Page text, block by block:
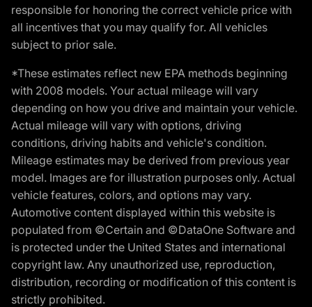
responsible for honoring the correct vehicle price with
all incentives that you may qualify for. All vehicles
subject to prior sale.
*These estimates reflect new EPA methods beginning
with 2008 models. Your actual mileage will vary
depending on how you drive and maintain your vehicle.
Actual mileage will vary with options, driving
conditions, driving habits and vehicle's condition.
Mileage estimates may be derived from previous year
model. Images are for illustration purposes only. Actual
vehicle features, colors, and options may vary.
Automotive content displayed within this website is
populated from ©Certain and ©DataOne Software and
is protected under the United States and international
copyright law. Any unauthorized use, reproduction,
distribution, recording or modification of this content is
strictly prohibited.